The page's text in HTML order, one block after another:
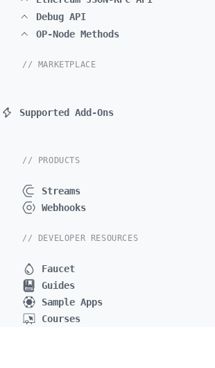
Debug API
OP-Node Methods
// MARKETPLACE
Supported Add-Ons
// PRODUCTS
Streams
Webhooks
// DEVELOPER RESOURCES
Faucet
Guides
Sample Apps
Courses